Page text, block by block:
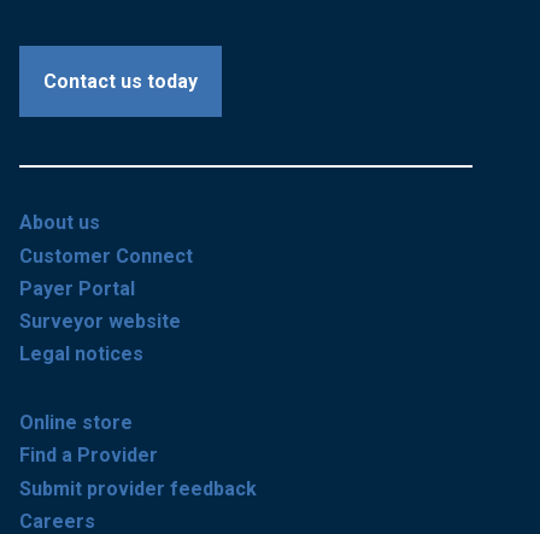
Contact us today
About us
Customer Connect
Payer Portal
Surveyor website
Legal notices
Online store
Find a Provider
Submit provider feedback
Careers